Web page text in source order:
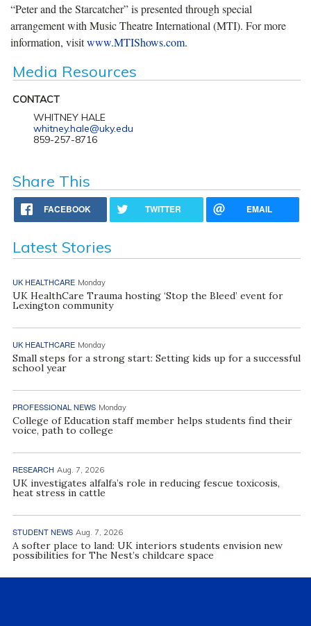
“Peter and the Starcatcher” is presented through special
arrangement with Music Theatre International (MTI). For more
information, visitwww.MTIShows.com.
Media Resources
CONTACT
WHITNEY HALE
whitney.hale@uky.edu
859-257-8716
Share This
FACEBOOK TWITTER EMAIL
Latest Stories
UK HEALTHCARE Monday
UK HealthCare Trauma hosting ‘Stop the Bleed’ event for
Lexington community
UK HEALTHCARE Monday
Small steps for a strong start: Setting kids up for a successful
school year
PROFESSIONAL NEWS Monday
College of Education staff member helps students find their
voice, path to college
RESEARCH Aug. 7, 2026
UK investigates alfalfa’s role in reducing fescue toxicosis,
heat stress in cattle
STUDENT NEWS Aug. 7, 2026
A softer place to land: UK interiors students envision new
possibilities for The Nest’s childcare space